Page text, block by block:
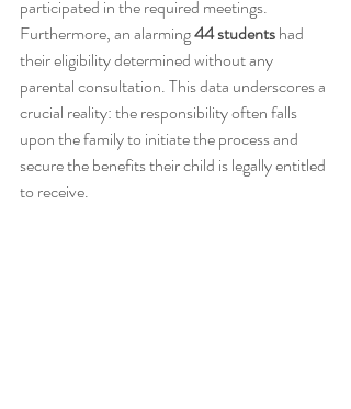
participated in the required meetings.
Furthermore, an alarming 44 students had
their eligibility determined without any
parental consultation. This data underscores a
crucial reality: the responsibility often falls
upon the family to initiate the process and
secure the benefits their child is legally entitled
to receive.